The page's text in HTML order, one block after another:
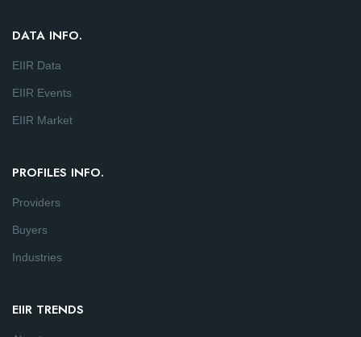
DATA INFO.
EIIR Data
EIIR Events
EIIR Market
PROFILES INFO.
Providers
Buyers
Industries
EIIR TRENDS